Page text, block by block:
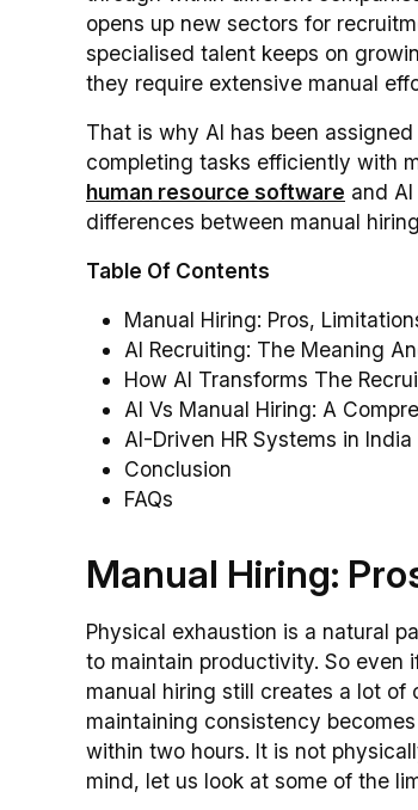
opens up new sectors for
specialised talent keeps on
they require extensive manual
That is why AI has been
completing tasks efficiently with
human resource software and
differences between manual
Table Of Contents
Manual Hiring: Pros,
AI Recruiting: The Meaning
How AI Transforms The
AI Vs Manual Hiring: A
AI-Driven HR Systems in India
Conclusion
FAQs
Manual Hiring:
Physical exhaustion is a natural
to maintain productivity. So even
manual hiring still creates a lot of
maintaining consistency
within two hours. It is not
mind, let us look at some of the